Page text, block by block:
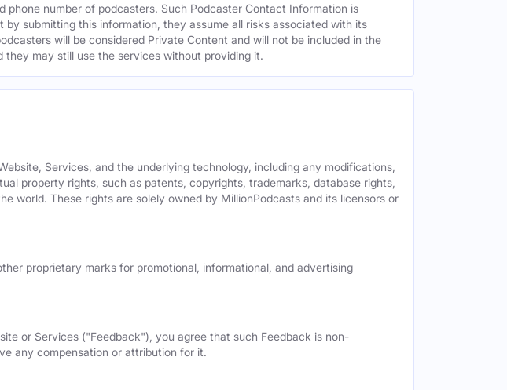
number of podcasters. Such Podcaster Contact Information is
submitting this information, they assume all risks associated with its
will be considered Private Content and will not be included in the
may still use the services without providing it.
Services, and the underlying technology, including any modifications,
property rights, such as patents, copyrights, trademarks, database rights,
world. These rights are solely owned by MillionPodcasts and its licensors or
proprietary marks for promotional, informational, and advertising
or Services ("Feedback"), you agree that such Feedback is non-
any compensation or attribution for it.